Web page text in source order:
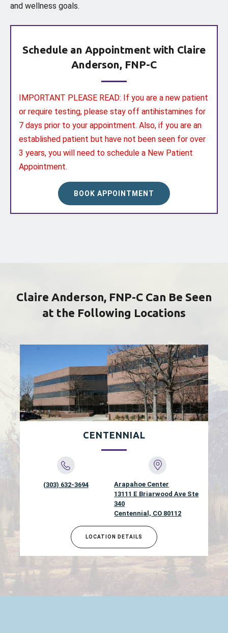
and wellness goals.
Schedule an Appointment with Claire
Anderson, FNP-C
IMPORTANT PLEASE READ: If you are a new patient
or require testing, please stay off antihistamines for
7 days prior to your appointment. Also, if you are an
established patient but have not been seen for over
3 years, you will need to schedule a New Patient
Appointment.
BOOK APPOINTMENT
Claire Anderson, FNP-C Can Be Seen
at the Following Locations
CENTENNIAL
(303) 632-3694
Arapahoe Center
13111 E Briarwood Ave Ste
340
Centennial, CO 80112
LOCATION DETAILS